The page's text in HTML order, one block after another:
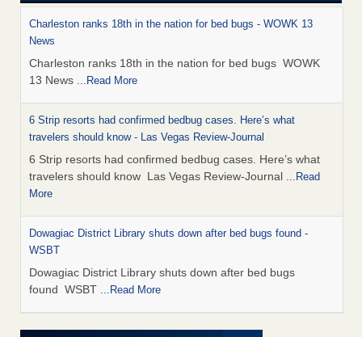
Charleston ranks 18th in the nation for bed bugs - WOWK 13
News
Charleston ranks 18th in the nation for bed bugs WOWK
13 News ...Read More
6 Strip resorts had confirmed bedbug cases. Here’s what
travelers should know - Las Vegas Review-Journal
6 Strip resorts had confirmed bedbug cases. Here’s what
travelers should know Las Vegas Review-Journal ...Read
More
Dowagiac District Library shuts down after bed bugs found -
WSBT
Dowagiac District Library shuts down after bed bugs
found WSBT ...Read More
This is now Florida’s worst city for bed bugs, new study reveals -